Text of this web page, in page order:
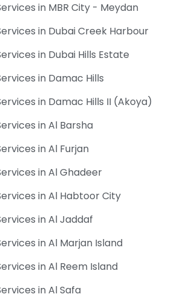
in MBR City - Meydan
in Dubai Creek Harbour
in Dubai Hills Estate
in Damac Hills
in Damac Hills II (Akoya)
in Al Barsha
in Al Furjan
in Al Ghadeer
in Al Habtoor City
in Al Jaddaf
in Al Marjan Island
in Al Reem Island
in Al Safa